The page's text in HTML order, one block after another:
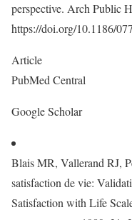
perspective. Arch Public
https://doi.org/10.1186/
Article
PubMed Central
Google Scholar
Blais MR, Vallerand RJ,
satisfaction de vie:
Satisfaction with Life